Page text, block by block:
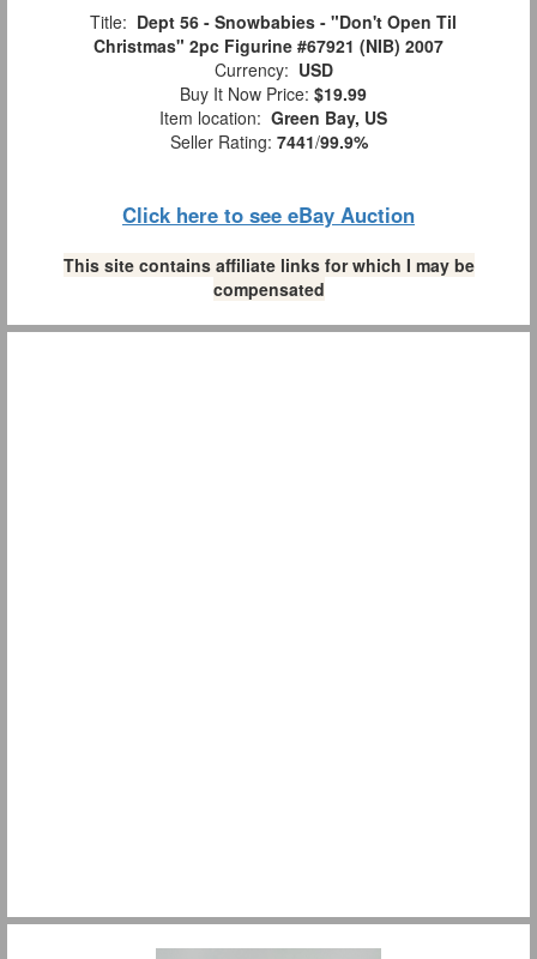
Title: Dept 56 - Snowbabies - "Don't Open Til
Christmas" 2pc Figurine #67921 (NIB) 2007
Currency: USD
Buy It Now Price: $19.99
Item location: Green Bay, US
Seller Rating: 7441/99.9%
Click here to see eBay Auction
This site contains affiliate links for which I may be
compensated